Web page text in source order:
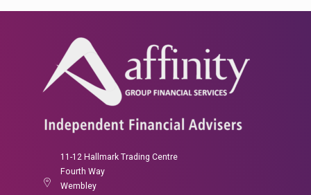
11-12 Hallmark Trading Centre
Fourth Way
Wembley